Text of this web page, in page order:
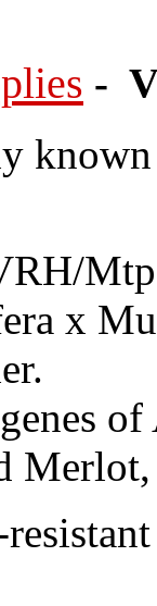
-
known
x
of